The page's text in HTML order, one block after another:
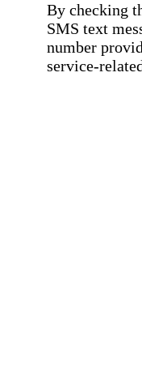
By checking
SMS text
number
service-